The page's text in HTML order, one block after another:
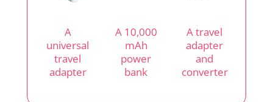
A
universal
travel
adapter
A 10,000
mAh
power
bank
A travel
adapter
and
converter